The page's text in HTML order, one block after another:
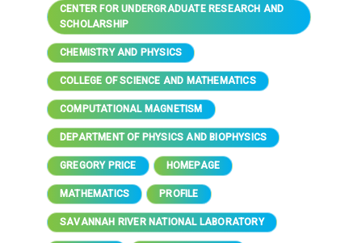
CENTER FOR UNDERGRADUATE RESEARCH AND
SCHOLARSHIP
CHEMISTRY AND PHYSICS
COLLEGE OF SCIENCE AND MATHEMATICS
COMPUTATIONAL MAGNETISM
DEPARTMENT OF PHYSICS AND BIOPHYSICS
GREGORY PRICE HOMEPAGE
MATHEMATICS PROFILE
SAVANNAH RIVER NATIONAL LABORATORY